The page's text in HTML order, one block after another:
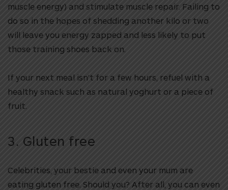
muscle energy) and stimulate muscle repair. Failing to
do so in the hopes of shedding another kilo or two
will leave you energy zapped and less likely to put
those training shoes back on.
If your next meal isn’t for a few hours, refuel with a
healthy snack such as natural yoghurt or a piece of
fruit.
3. Gluten free
Celebrities, your bestie and even your mum are
eating gluten free. Should you? After all, you can even